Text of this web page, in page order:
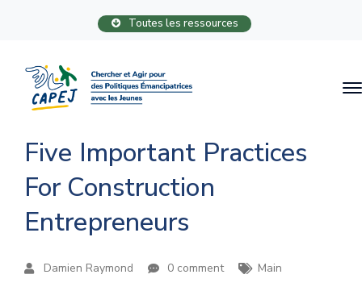
Toutes les ressources
Five Important Practices
For Construction
Entrepreneurs
Damien Raymond 0 comment Main